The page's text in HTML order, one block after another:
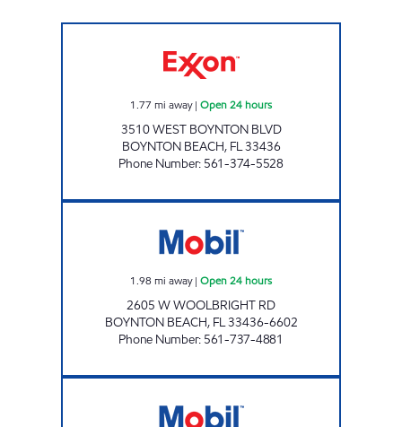
1.77 mi away| Open 24 hours
3510 WEST BOYNTON BLVD
BOYNTON BEACH, FL33436
Phone Number: 561-374-5528
1.98 mi away| Open 24 hours
2605 W WOOLBRIGHT RD
BOYNTON BEACH, FL33436-6602
Phone Number: 561-737-4881